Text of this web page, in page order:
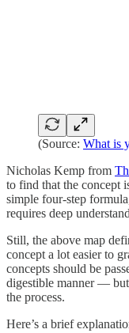
(Source: What is
Nicholas Kemp from
to find that the concept
simple four-step
requires deep
Still, the above map
concept a lot easier to
concepts should be
digestible manner —
the process.
Here’s a brief